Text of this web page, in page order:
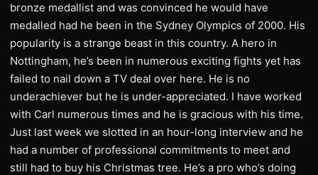
bronze medallist and was convinced he would have
medalled had he been in the Sydney Olympics of 2000. His
popularity is a strange beast in this country. A hero in
Nottingham, he’s been in numerous exciting fights yet has
failed to nail down a TV deal over here. He is no
underachiever but he is under-appreciated. I have worked
with Carl numerous times and he is gracious with his time.
Just last week we slotted in an hour-long interview and he
had a number of professional commitments to meet and
still had to buy his Christmas tree. He’s a pro who’s doing